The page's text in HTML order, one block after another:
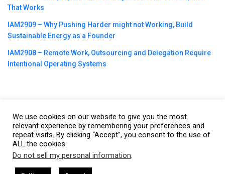
That Works
IAM2909 – Why Pushing Harder might not Working, Build
Sustainable Energy as a Founder
IAM2908 – Remote Work, Outsourcing and Delegation Require
Intentional Operating Systems
©2023CBNation| Powered byCEO Blog Nation&Blue16 Media
|Terms of Service|Privacy Policy |Affiliate Disclaimer |Website
We use cookies on our website to give you the most
relevant experience by remembering your preferences and
repeat visits. By clicking “Accept”, you consent to the use of
ALL the cookies.
Do not sell my personal information.
This website uses cookies. By continuing to use this website you are